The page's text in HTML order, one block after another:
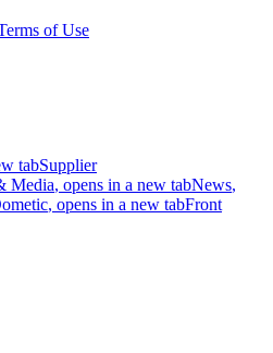
of Use
tabSupplier
Media, opens in a new tabNews,
, opens in a new tabFront